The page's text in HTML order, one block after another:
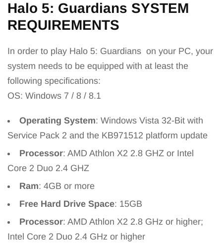
Halo 5: Guardians SYSTEM
REQUIREMENTS
In order to play Halo 5: Guardians on your PC, your
system needs to be equipped with at least the
following specifications:
OS: Windows 7 / 8 / 8.1
Operating System: Windows Vista 32-Bit with
Service Pack 2 and the KB971512 platform update
Processor: AMD Athlon X2 2.8 GHZ or Intel
Core 2 Duo 2.4 GHZ
Ram: 4GB or more
Free Hard Drive Space: 15GB
Processor: AMD Athlon X2 2.8 GHz or higher;
Intel Core 2 Duo 2.4 GHz or higher